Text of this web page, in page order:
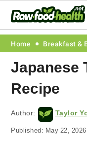
Skip
primary
navigation
Skip
main
content
Skip
primary
sidebar
Skip
footer
Home Breakfast &
Japanese
Recipe
Author: Taylor
Published: May 22, 2026